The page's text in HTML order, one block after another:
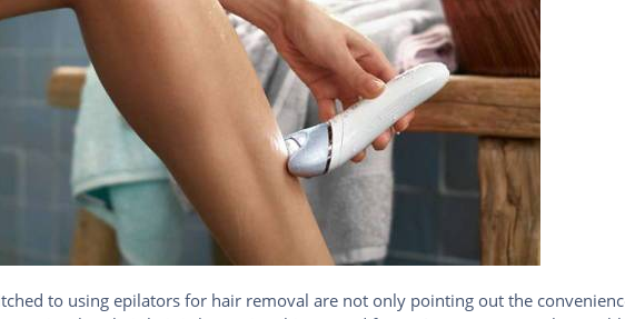
to using epilators for hair removal are not only pointing out the